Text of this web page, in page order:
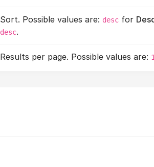
Sort. Possible values are: desc for
desc.
Results per page. Possible values are: